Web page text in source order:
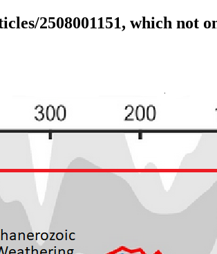
2508001151, which not